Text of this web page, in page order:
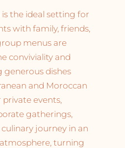
the ideal setting for
with family, friends,
menus are
conviviality and
dishes
and Moroccan
events,
gatherings,
journey in an
turning